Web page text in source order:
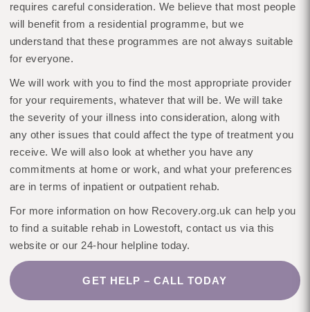
requires careful consideration. We believe that most people
will benefit from a residential programme, but we
understand that these programmes are not always suitable
for everyone.
We will work with you to find the most appropriate provider
for your requirements, whatever that will be. We will take
the severity of your illness into consideration, along with
any other issues that could affect the type of treatment you
receive. We will also look at whether you have any
commitments at home or work, and what your preferences
are in terms of inpatient or outpatient rehab.
For more information on how Recovery.org.uk can help you
to find a suitable rehab in Lowestoft, contact us via this
website or our 24-hour helpline today.
GET HELP – CALL TODAY